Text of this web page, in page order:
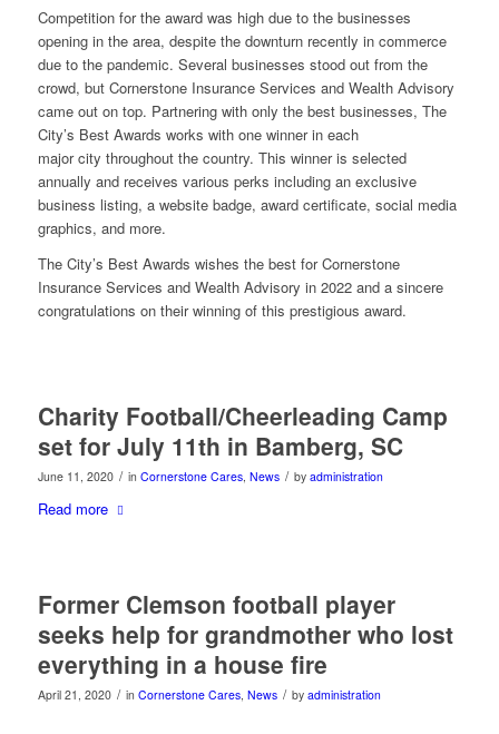
Competition for the award was high due to the businesses
opening in the area, despite the downturn recently in commerce
due to the pandemic. Several businesses stood out from the
crowd, but Cornerstone Insurance Services and Wealth Advisory
came out on top. Partnering with only the best businesses, The
City’s Best Awards works with one winner in each
major city throughout the country. This winner is selected
annually and receives various perks including an exclusive
business listing, a website badge, award certificate, social media
graphics, and more.
The City’s Best Awards wishes the best for Cornerstone
Insurance Services and Wealth Advisory in 2022 and a sincere
congratulations on their winning of this prestigious award.
Charity Football/Cheerleading Camp
set for July 11th in Bamberg, SC
June 11, 2020 / in Cornerstone Cares, News / by administration
Read more
Former Clemson football player
seeks help for grandmother who lost
everything in a house fire
April 21, 2020 / in Cornerstone Cares, News / by administration